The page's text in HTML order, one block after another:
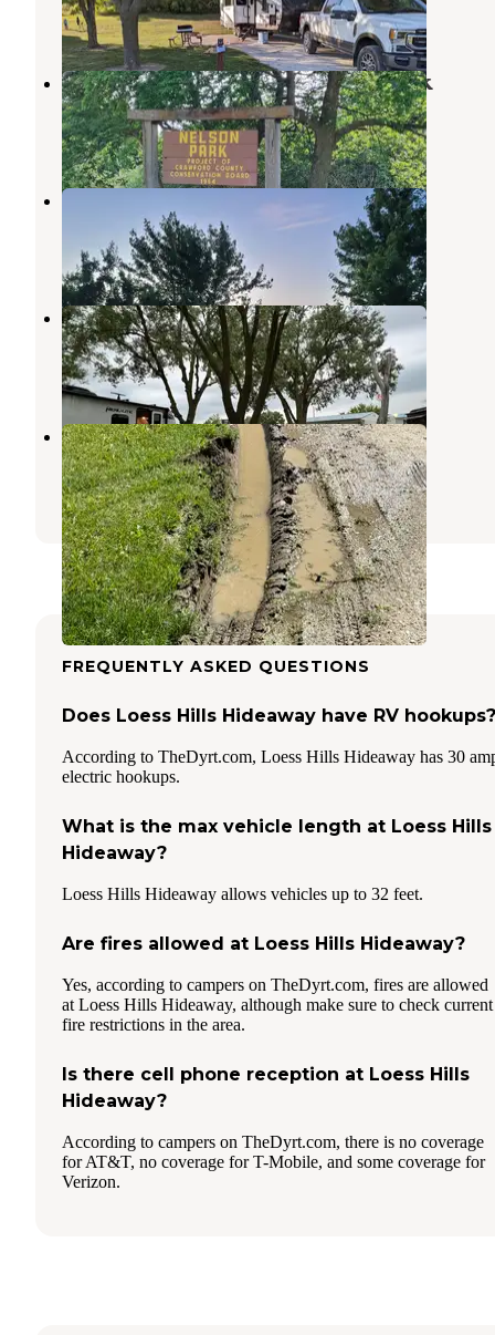
1 Review
2 Photos
Nelson Park Crawford County Park
Dunlap,Iowa
2 Reviews
3 Photos
Huff - Warner Access Area
Iowa
3 Reviews
24 Photos
On-Ur-Wa RV Park
Onawa,Iowa
5 Reviews
5 Photos
Onawa-Blue Lake KOA
Onawa,Iowa
7 Reviews
6 Photos
FREQUENTLY ASKED QUESTIONS
Does Loess Hills Hideaway have RV hookups?
According to TheDyrt.com, Loess Hills Hideaway has 30
electric hookups.
What is the max vehicle length at Loess Hills
Hideaway?
Loess Hills Hideaway allows vehicles up to 32 feet.
Are fires allowed at Loess Hills Hideaway?
Yes, according to campers on TheDyrt.com, fires are allowed
at Loess Hills Hideaway, although make sure to check current
fire restrictions in the area.
Is there cell phone reception at Loess Hills
Hideaway?
According to campers on TheDyrt.com, there is no coverage
for AT&T, no coverage for T-Mobile, and some coverage for
Verizon.